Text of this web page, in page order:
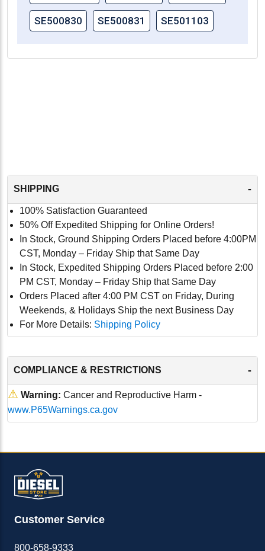
SE500830 SE500831 SE501103
SHIPPING -
100% Satisfaction Guaranteed
50% Off Expedited Shipping for Online Orders!
In Stock, Ground Shipping Orders Placed before 4:00PM
CST, Monday – Friday Ship that Same Day
In Stock, Expedited Shipping Orders Placed before 2:00
PM CST, Monday – Friday Ship that Same Day
Orders Placed after 4:00 PM CST on Friday, During
Weekends, & Holidays Ship the next Business Day
For More Details: Shipping Policy
COMPLIANCE & RESTRICTIONS -
⚠ Warning: Cancer and Reproductive Harm -
www.P65Warnings.ca.gov
Customer Service
800-658-9333